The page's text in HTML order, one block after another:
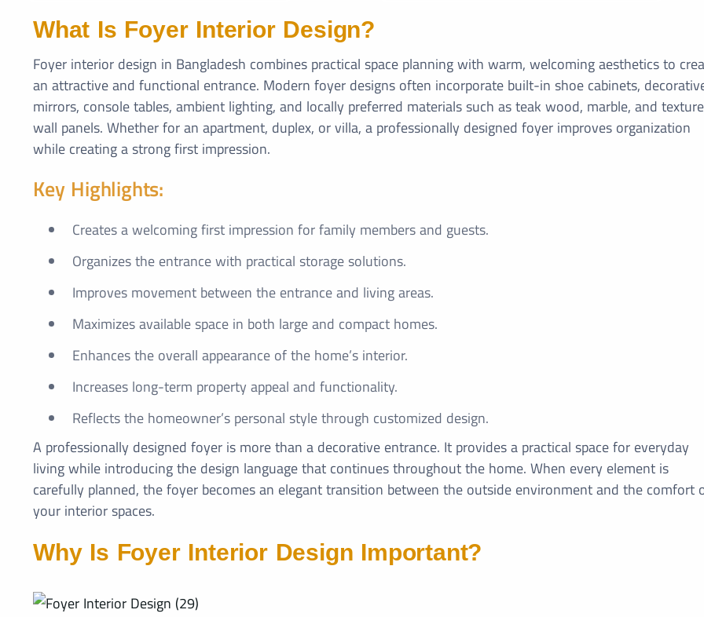
What Is Foyer Interior Design?
Foyer interior design in Bangladesh combines practical space planning with warm, welcoming aesthetics to
an attractive and functional entrance. Modern foyer designs often incorporate built-in shoe cabinets,
mirrors, console tables, ambient lighting, and locally preferred materials such as teak wood, marble, and
wall panels. Whether for an apartment, duplex, or villa, a professionally designed foyer improves organization
while creating a strong first impression.
Key Highlights:
Creates a welcoming first impression for family members and guests.
Organizes the entrance with practical storage solutions.
Improves movement between the entrance and living areas.
Maximizes available space in both large and compact homes.
Enhances the overall appearance of the home’s interior.
Increases long-term property appeal and functionality.
Reflects the homeowner’s personal style through customized design.
A professionally designed foyer is more than a decorative entrance. It provides a practical space for everyday
living while introducing the design language that continues throughout the home. When every element is
carefully planned, the foyer becomes an elegant transition between the outside environment and the comfort
your interior spaces.
Why Is Foyer Interior Design Important?